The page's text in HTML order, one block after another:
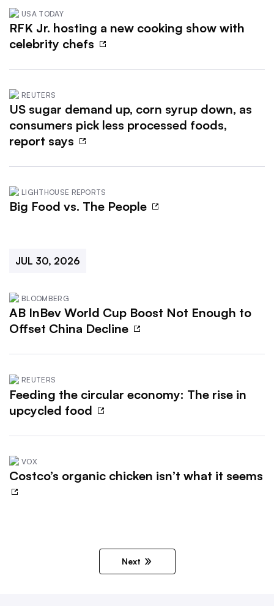
USA TODAY
RFK Jr. hosting a new cooking show with
celebrity chefs
REUTERS
US sugar demand up, corn syrup down, as
consumers pick less processed foods,
report says
LIGHTHOUSE REPORTS
Big Food vs. The People
JUL 30, 2026
BLOOMBERG
AB InBev World Cup Boost Not Enough to
Offset China Decline
REUTERS
Feeding the circular economy: The rise in
upcycled food
VOX
Costco’s organic chicken isn’t what it seems
Next